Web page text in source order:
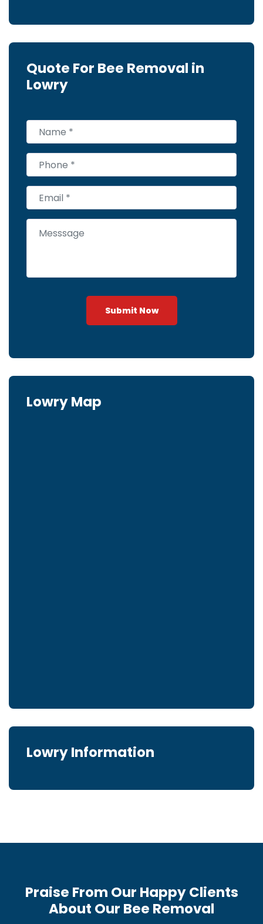
Quote For Bee Removal in
Lowry
Submit Now
Lowry Map
Lowry Information
Praise From Our Happy Clients
About Our Bee Removal